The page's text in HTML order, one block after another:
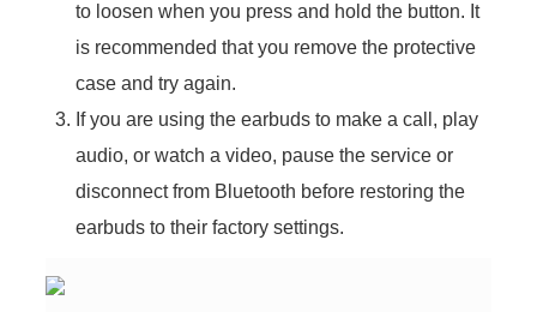
to loosen when you press and hold the button. It
is recommended that you remove the protective
case and try again.
If you are using the earbuds to make a call, play
audio, or watch a video, pause the service or
disconnect from Bluetooth before restoring the
earbuds to their factory settings.